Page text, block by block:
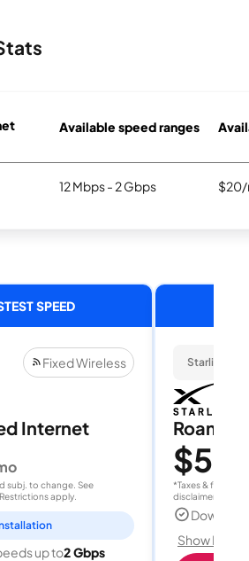
Available speed ranges
12 Mbps - 2 Gbps $20/
SPEED
Fixed Wireless
Internet
subj. to change. See
apply.
up to2 Gbps
Starlink
Roam
$55
*Taxes & fees
disclaimer for
Show